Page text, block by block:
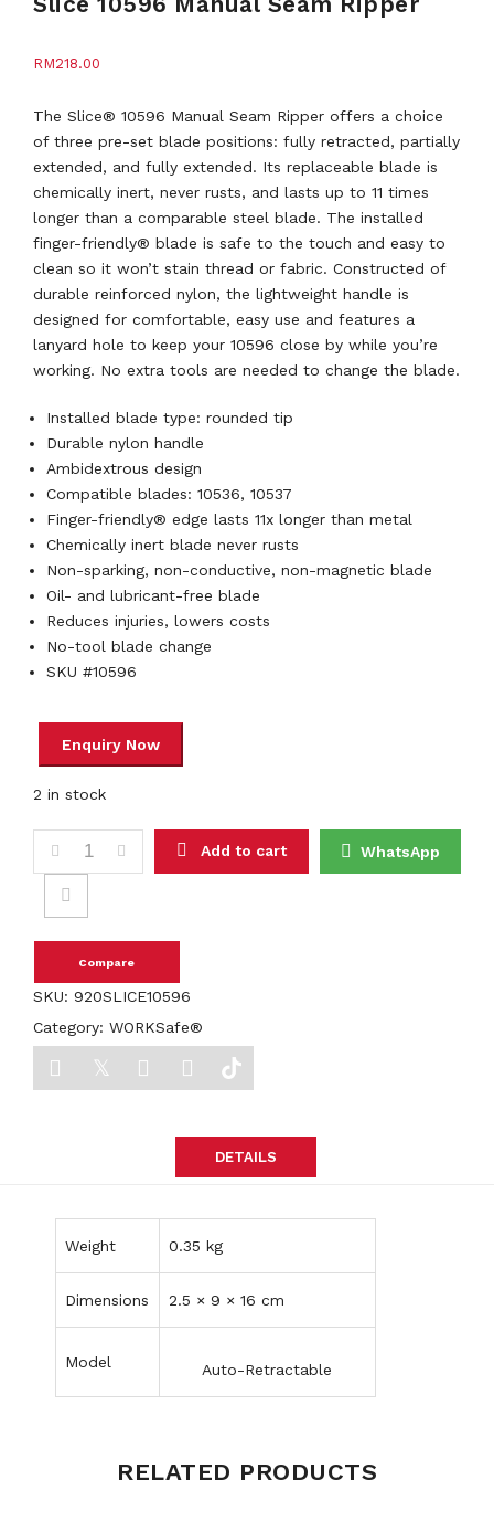
RM218.00
The Slice® 10596 Manual Seam Ripper offers a choice
of three pre-set blade positions: fully retracted, partially
extended, and fully extended. Its replaceable blade is
chemically inert, never rusts, and lasts up to 11 times
longer than a comparable steel blade. The installed
finger-friendly® blade is safe to the touch and easy to
clean so it won’t stain thread or fabric. Constructed of
durable reinforced nylon, the lightweight handle is
designed for comfortable, easy use and features a
lanyard hole to keep your 10596 close by while you’re
working. No extra tools are needed to change the blade.
Installed blade type: rounded tip
Durable nylon handle
Ambidextrous design
Compatible blades: 10536, 10537
Finger-friendly® edge lasts 11x longer than metal
Chemically inert blade never rusts
Non-sparking, non-conductive, non-magnetic blade
Oil- and lubricant-free blade
Reduces injuries, lowers costs
No-tool blade change
SKU #10596
2 in stock
Slice 10596 Manual Seam Ripper quantity
Add to cart WhatsApp
Compare
SKU: 920SLICE10596
Category: WORKSafe®
DETAILS
Weight 0.35 kg
Dimensions 2.5 × 9 × 16 cm
Model Auto-Retractable
RELATED PRODUCTS